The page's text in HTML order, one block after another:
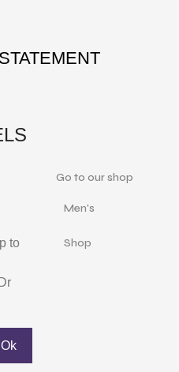
to
Go to our shop
Men's
Shop